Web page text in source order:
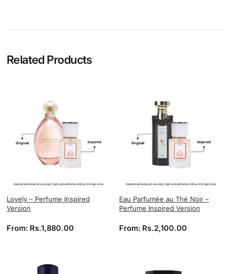
Related Products
Lovely – Perfume Inspired
Version
From: Rs.1,880.00
Eau Parfumée au Thé Noir –
Perfume Inspired Version
From: Rs.2,100.00